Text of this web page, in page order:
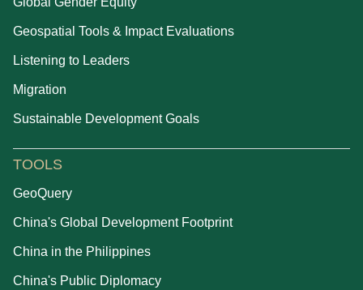
Geospatial Tools & Impact Evaluations
Listening to Leaders
Migration
Sustainable Development Goals
TOOLS
GeoQuery
China's Global Development Footprint
China in the Philippines
China's Public Diplomacy